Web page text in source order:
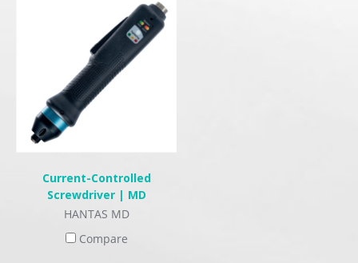
Current-Controlled
Screwdriver | MD
HANTAS MD
Compare